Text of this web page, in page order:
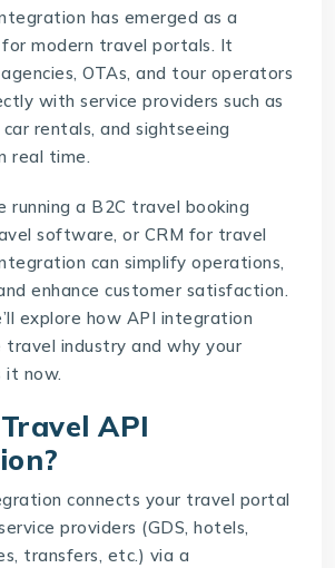
has emerged as a
modern travel portals. It
OTAs, and tour operators
with service providers such as
rentals, and sightseeing
real time.
running a B2C travel booking
software, or CRM for travel
can simplify operations,
enhance customer satisfaction.
explore how API integration
industry and why your
it now.
API
connects your travel portal
providers (GDS, hotels,
transfers, etc.) via a